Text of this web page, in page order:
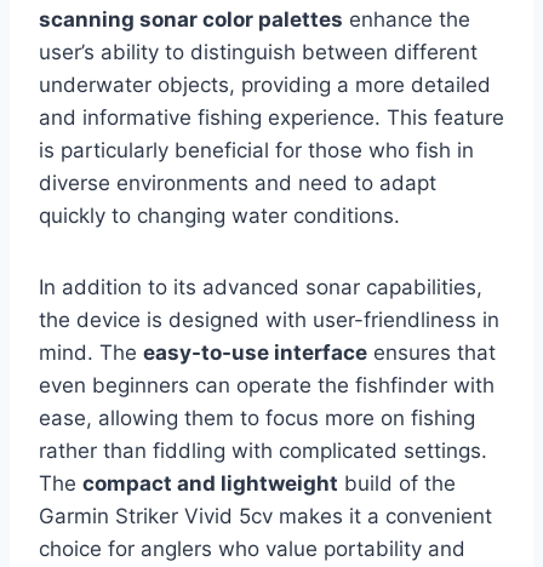
scanning sonar color palettes enhance the
user’s ability to distinguish between different
underwater objects, providing a more detailed
and informative fishing experience. This feature
is particularly beneficial for those who fish in
diverse environments and need to adapt
quickly to changing water conditions.
In addition to its advanced sonar capabilities,
the device is designed with user-friendliness in
mind. The easy-to-use interface ensures that
even beginners can operate the fishfinder with
ease, allowing them to focus more on fishing
rather than fiddling with complicated settings.
The compact and lightweight build of the
Garmin Striker Vivid 5cv makes it a convenient
choice for anglers who value portability and